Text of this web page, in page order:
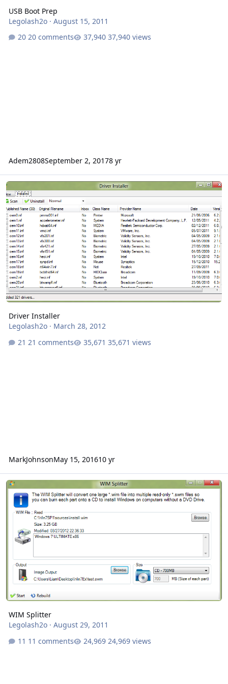
USB Boot Prep
Legolash2o· August 15, 2011
20 comments
37,940 views
Adem2808September 2, 20178 yr
Driver Installer
Driver Installer
Legolash2o· March 28, 2012
21 comments
35,671 views
MarkJohnsonMay 15, 201610 yr
WIM Splitter
WIM Splitter
Legolash2o· August 29, 2011
11 comments
24,969 views